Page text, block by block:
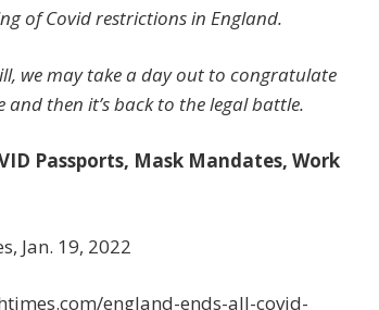
of Covid restrictions in England.
we may take a day out to congratulate
and then it’s back to the legal battle.
Passports, Mask Mandates, Work
Jan. 19, 2022
england-ends-all-covid-